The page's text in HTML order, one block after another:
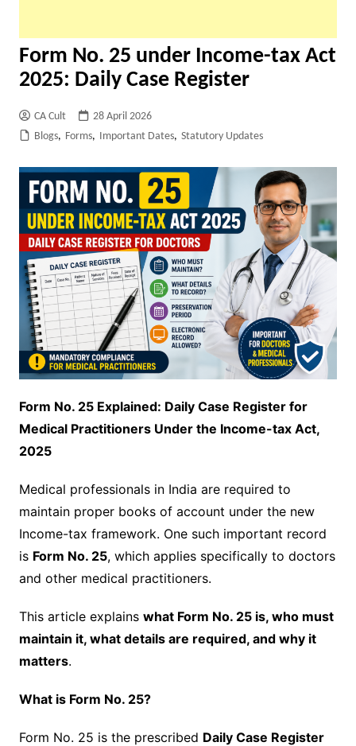
Form No. 25 under Income-tax Act
2025: Daily Case Register
CA Cult
28 April 2026
Blogs, Forms, Important Dates, Statutory Updates
Form No. 25 Explained: Daily Case Register for
Medical Practitioners Under the Income-tax Act,
2025
Medical professionals in India are required to
maintain proper books of account under the new
Income-tax framework. One such important record
is Form No. 25, which applies specifically to doctors
and other medical practitioners.
This article explains what Form No. 25 is, who must
maintain it, what details are required, and why it
matters.
What is Form No. 25?
Form No. 25 is the prescribed Daily Case Register